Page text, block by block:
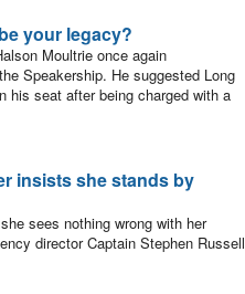
your legacy?
Moultrie once again
Speakership. He suggested Long
his seat after being charged with a
insists she stands by
sees nothing wrong with her
director Captain Stephen Russell